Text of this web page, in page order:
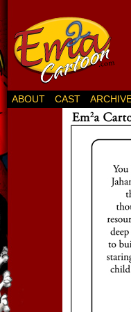
ABOUT CAST